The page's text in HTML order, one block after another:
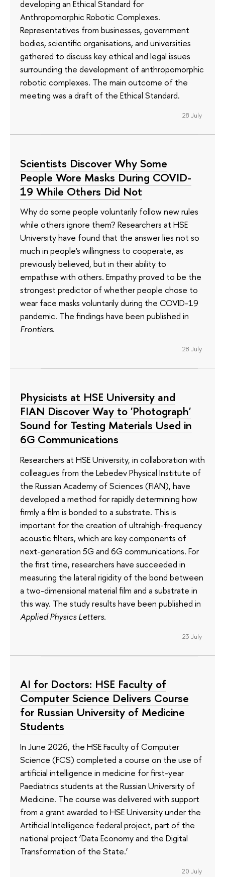
developing an Ethical Standard for
Anthropomorphic Robotic Complexes.
Representatives from businesses, government
bodies, scientific organisations, and universities
gathered to discuss key ethical and legal issues
surrounding the development of anthropomorphic
robotic complexes. The main outcome of the
meeting was a draft of the Ethical Standard.
28 July
Scientists Discover Why Some
People Wore Masks During COVID-
19 While Others Did Not
Why do some people voluntarily follow new rules
while others ignore them? Researchers at HSE
University have found that the answer lies not so
much in people's willingness to cooperate, as
previously believed, but in their ability to
empathise with others. Empathy proved to be the
strongest predictor of whether people chose to
wear face masks voluntarily during the COVID-19
pandemic. The findings have been published in
Frontiers.
28 July
Physicists at HSE University and
FIAN Discover Way to 'Photograph'
Sound for Testing Materials Used in
6G Communications
Researchers at HSE University, in collaboration with
colleagues from the Lebedev Physical Institute of
the Russian Academy of Sciences (FIAN), have
developed a method for rapidly determining how
firmly a film is bonded to a substrate. This is
important for the creation of ultrahigh-frequency
acoustic filters, which are key components of
next-generation 5G and 6G communications. For
the first time, researchers have succeeded in
measuring the lateral rigidity of the bond between
a two-dimensional material film and a substrate in
this way. The study results have been published in
Applied Physics Letters.
23 July
AI for Doctors: HSE Faculty of
Computer Science Delivers Course
for Russian University of Medicine
Students
In June 2026, the HSE Faculty of Computer
Science (FCS) completed a course on the use of
artificial intelligence in medicine for first-year
Paediatrics students at the Russian University of
Medicine. The course was delivered with support
from a grant awarded to HSE University under the
Artificial Intelligence federal project, part of the
national project ‘Data Economy and the Digital
Transformation of the State.’
20 July